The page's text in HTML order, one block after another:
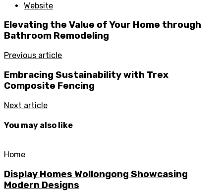
Website
Elevating the Value of Your Home through
Bathroom Remodeling
Previous article
Embracing Sustainability with Trex
Composite Fencing
Next article
You may also like
Home
Display Homes Wollongong Showcasing
Modern Designs